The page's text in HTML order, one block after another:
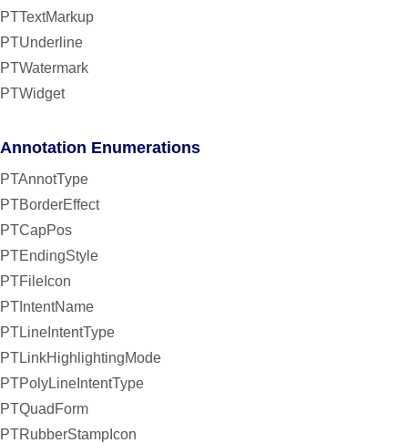
PTTextMarkup
PTUnderline
PTWatermark
PTWidget
Annotation Enumerations
PTAnnotType
PTBorderEffect
PTCapPos
PTEndingStyle
PTFileIcon
PTIntentName
PTLineIntentType
PTLinkHighlightingMode
PTPolyLineIntentType
PTQuadForm
PTRubberStampIcon